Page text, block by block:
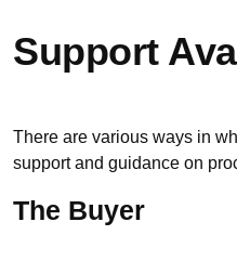
Support
There are various ways in
support and guidance on
The Buyer